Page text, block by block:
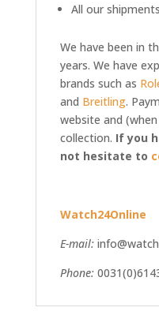
All our
We have been in
years. We have
brands such as
and Breitling.
website and
collection. If you
not hesitate to
Watch24Online
E-mail:
Phone: